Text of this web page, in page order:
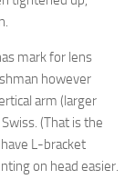
mark for lens
however
arm (larger
(That is the
L-bracket
on head easier.